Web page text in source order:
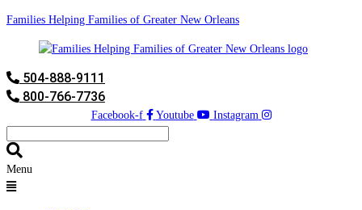
Families Helping Families of Greater New Orleans
504-888-9111
800-766-7736
Facebook-f Youtube Instagram
Menu